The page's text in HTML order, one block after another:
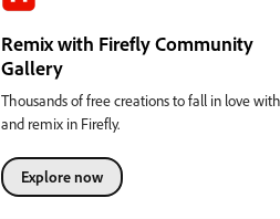
Remix with Firefly Community
Gallery
Thousands of free creations to fall in love with
and remix in Firefly.
Explore now